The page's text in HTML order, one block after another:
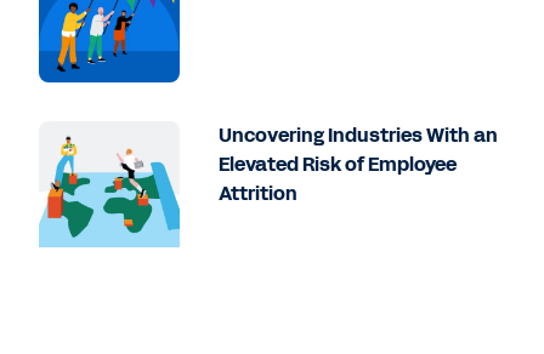
Uncovering Industries With an
Elevated Risk of Employee
Attrition